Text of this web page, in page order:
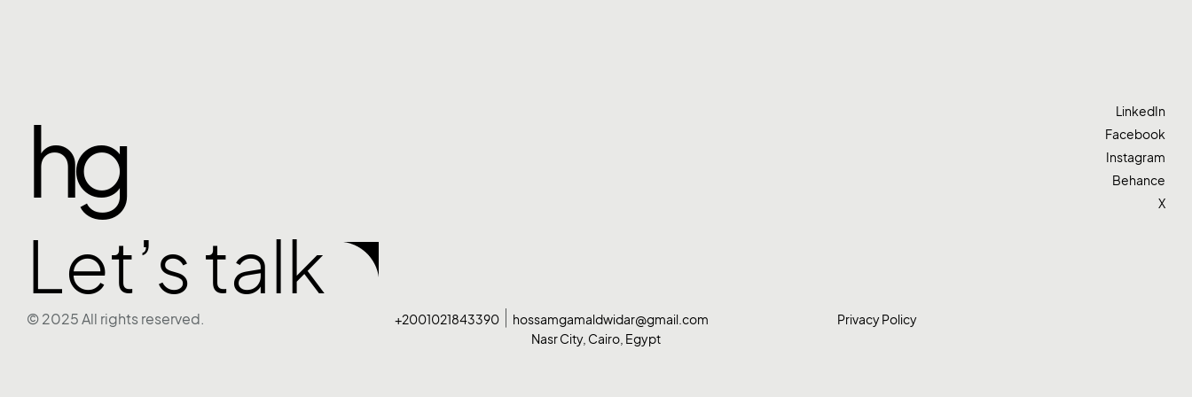
hg
Let’s talk
LinkedIn
Facebook
Instagram
Behance
X
© 2025 All rights reserved. +2001021843390
hossamgamaldwidar@gmail.com
Nasr City, Cairo, Egypt
Privacy Policy